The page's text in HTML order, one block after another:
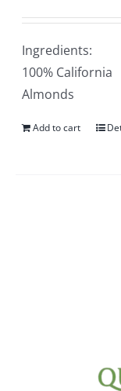
Ingredients:
100% California
Almonds
Add to cart